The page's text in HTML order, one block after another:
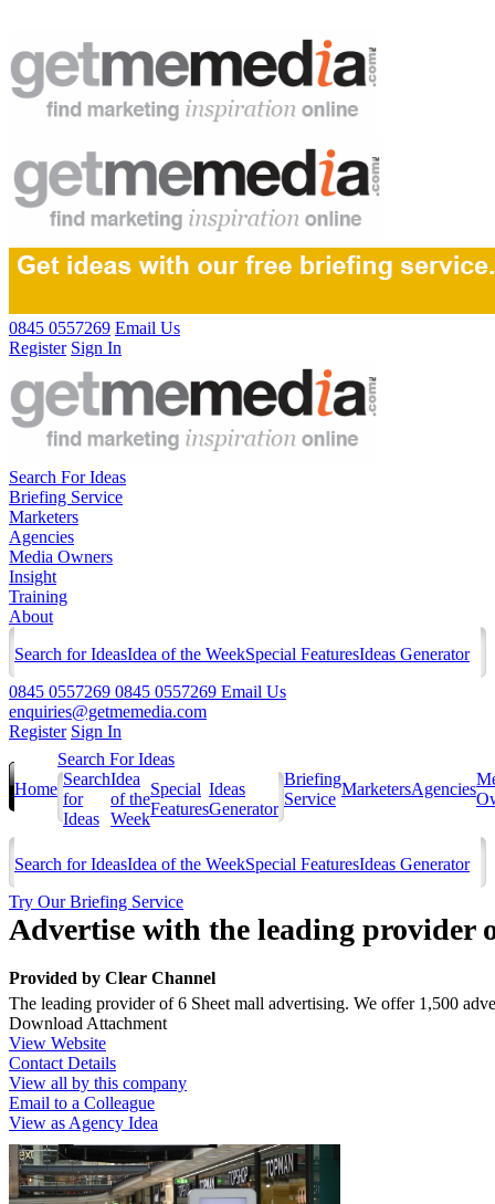
0845 0557269 Email Us
Register Sign In
Search For Ideas
Briefing Service
Marketers
Agencies
Media Owners
Insight
Training
About
Search for IdeasIdea of the WeekSpecial FeaturesIdeas Generator
0845 0557269 0845 0557269 Email Us
enquiries@getmemedia.com
Register Sign In
Home
Search For Ideas
Search
for
Ideas
Idea
of the
Week
Special
Features
Ideas
Generator
Briefing
Service
MarketersAgencies
Search for IdeasIdea of the WeekSpecial FeaturesIdeas Generator
Try Our Briefing Service
Advertise with the leading provider
Provided by Clear Channel
The leading provider of 6 Sheet mall advertising. We offer 1,500
Download Attachment
View Website
Contact Details
View all by this company
Email to a Colleague
View as Agency Idea